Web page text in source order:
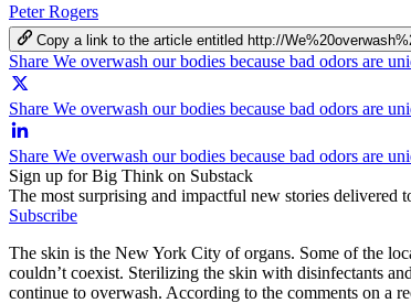
Peter Rogers
Copy a link to the article entitled http://
Share We overwash our bodies because bad odors are
Share We overwash our bodies because bad odors are
Share We overwash our bodies because bad odors are
Sign up for Big Think on Substack
The most surprising and impactful new stories delivered
Subscribe
The skin is the New York City of organs. Some of the
couldn’t coexist. Sterilizing the skin with disinfectants
continue to overwash. According to the comments on a